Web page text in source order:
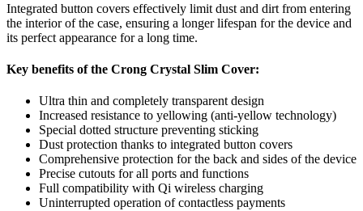
Integrated button covers effectively limit dust and dirt from entering
the interior of the case, ensuring a longer lifespan for the device and
its perfect appearance for a long time.
Key benefits of the Crong Crystal Slim Cover:
Ultra thin and completely transparent design
Increased resistance to yellowing (anti-yellow technology)
Special dotted structure preventing sticking
Dust protection thanks to integrated button covers
Comprehensive protection for the back and sides of the device
Precise cutouts for all ports and functions
Full compatibility with Qi wireless charging
Uninterrupted operation of contactless payments